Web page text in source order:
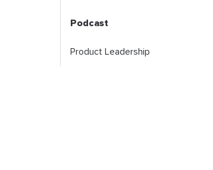
Podcast
Product Leadership